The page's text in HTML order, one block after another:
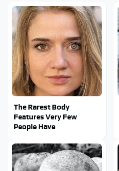
The Rarest Body
Features Very Few
People Have